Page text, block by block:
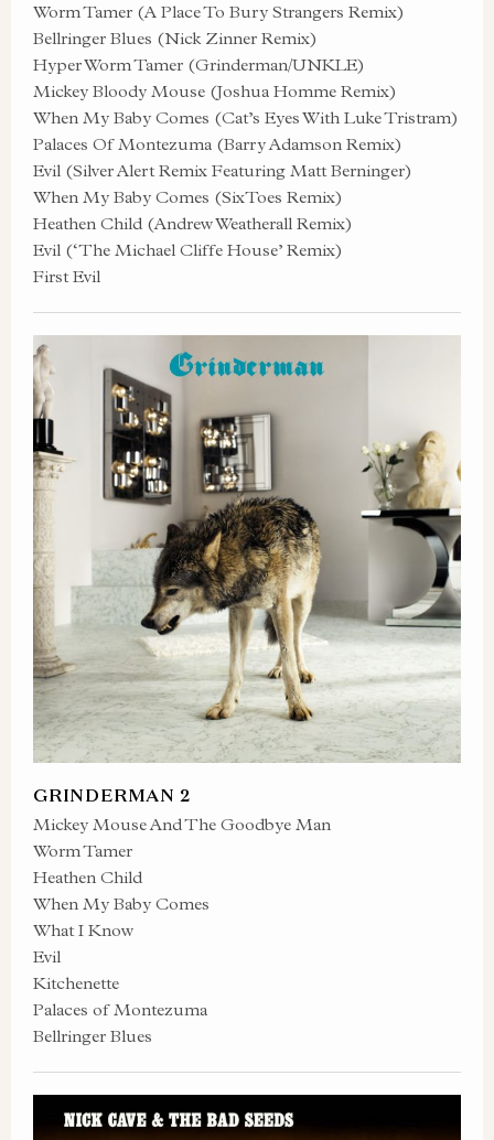
Worm Tamer (A Place To Bury Strangers Remix)
Bellringer Blues (Nick Zinner Remix)
Hyper Worm Tamer (Grinderman/UNKLE)
Mickey Bloody Mouse (Joshua Homme Remix)
When My Baby Comes (Cat’s Eyes With Luke Tristram)
Palaces Of Montezuma (Barry Adamson Remix)
Evil (Silver Alert Remix Featuring Matt Berninger)
When My Baby Comes (SixToes Remix)
Heathen Child (Andrew Weatherall Remix)
Evil (‘The Michael Cliffe House’ Remix)
First Evil
GRINDERMAN 2
Mickey Mouse And The Goodbye Man
Worm Tamer
Heathen Child
When My Baby Comes
What I Know
Evil
Kitchenette
Palaces of Montezuma
Bellringer Blues